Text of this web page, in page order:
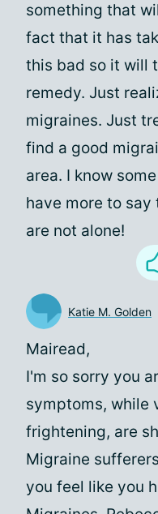
something that
fact that it has
this bad so it will
remedy. Just
migraines. Just
find a good
area. I know
have more to say
are not alone!
Katie M. Golden
Mairead,
I'm so sorry you
symptoms, while
frightening, are
Migraine
you feel like you